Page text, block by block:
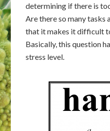
determining if there is
Are there so many tasks
that it makes it difficult
Basically, this question
stress level.